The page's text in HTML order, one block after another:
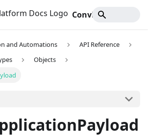
and Automations
API Reference
Objects